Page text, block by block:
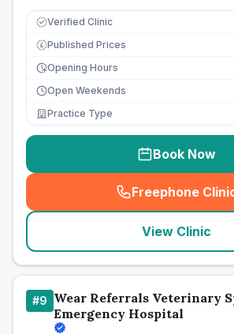
Verified Clinic
£ Published Prices
Opening Hours
Open Weekends
Practice Type
Book Now
Freephone
(
View Clinic
#9 Wear Referrals Veterinary
Emergency Hospital